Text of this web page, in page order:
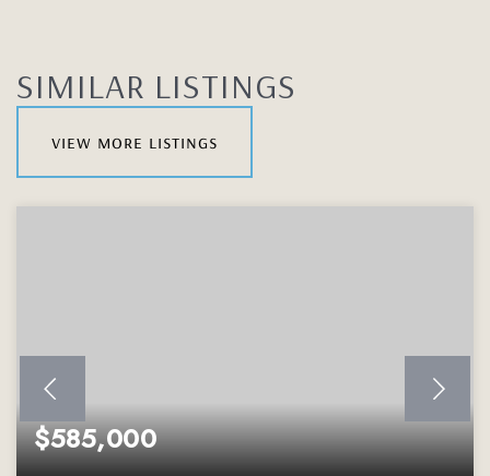
SIMILAR LISTINGS
view more listings
$585,000